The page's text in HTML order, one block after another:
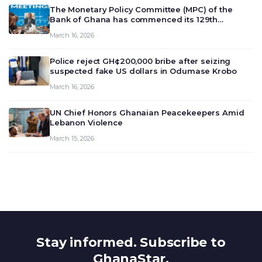
The Monetary Policy Committee (MPC) of the
Bank of Ghana has commenced its 129th
deliberate on the country’s current economic
March 16, 2026
Police reject GH¢200,000 bribe after seizing
suspected fake US dollars in Odumase Krobo
March 16, 2026
UN Chief Honors Ghanaian Peacekeepers Amid
Lebanon Violence
March 15, 2026
Stay informed. Subscribe to
GhanaStar.